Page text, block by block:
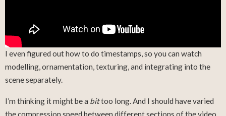
I even figured out how to do timestamps, so you can watch
modelling, ornamentation, texturing, and integrating into the
scene separately.
I’m thinking it might be a bittoo long. And I should have varied
the compression speed between different sections of the video.